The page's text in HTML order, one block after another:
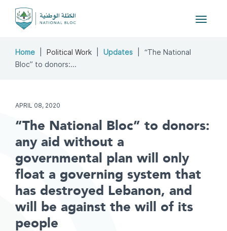
Toggle
Home Political Work Updates
“The National
Bloc” to donors:...
APRIL 08, 2020
“The National Bloc” to donors:
any aid without a
governmental plan will only
float a governing system that
has destroyed Lebanon, and
will be against the will of its
people